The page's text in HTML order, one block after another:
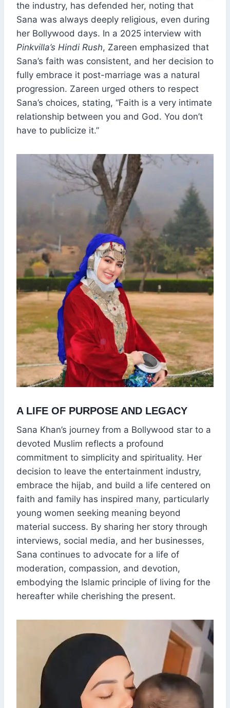
the industry, has defended her, noting that
Sana was always deeply religious, even during
her Bollywood days. In a 2025 interview with
Pinkvilla’s Hindi Rush, Zareen emphasized that
Sana’s faith was consistent, and her decision to
fully embrace it post-marriage was a natural
progression. Zareen urged others to respect
Sana’s choices, stating, “Faith is a very intimate
relationship between you and God. You don’t
have to publicize it.”
A LIFE OF PURPOSE AND LEGACY
Sana Khan’s journey from a Bollywood star to a
devoted Muslim reflects a profound
commitment to simplicity and spirituality. Her
decision to leave the entertainment industry,
embrace the hijab, and build a life centered on
faith and family has inspired many, particularly
young women seeking meaning beyond
material success. By sharing her story through
interviews, social media, and her businesses,
Sana continues to advocate for a life of
moderation, compassion, and devotion,
embodying the Islamic principle of living for the
hereafter while cherishing the present.